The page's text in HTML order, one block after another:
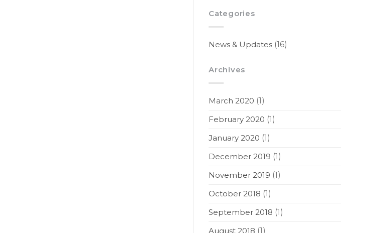
Categories
News & Updates (16)
Archives
March 2020 (1)
February 2020 (1)
January 2020 (1)
December 2019 (1)
November 2019 (1)
October 2018 (1)
September 2018 (1)
August 2018 (1)